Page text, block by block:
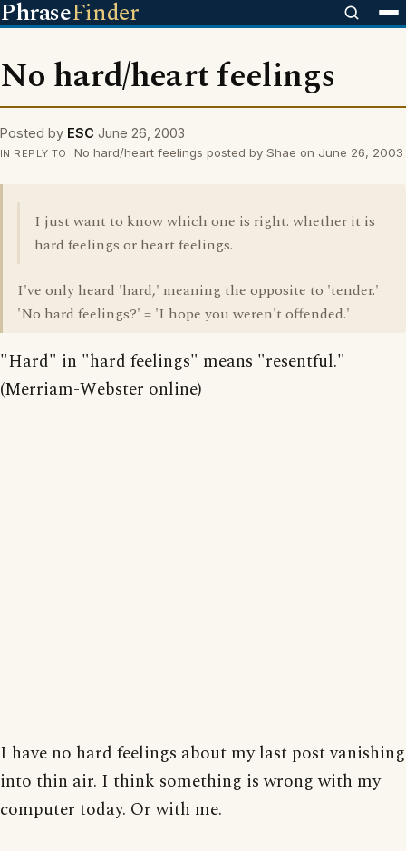
PhraseFinder
No hard/heart feelings
Posted by ESC June 26, 2003
IN REPLY TO No hard/heart feelings posted by Shae on June 26, 2003
I just want to know which one is right. whether it is
hard feelings or heart feelings.
I've only heard 'hard,' meaning the opposite to 'tender.'
'No hard feelings?' = 'I hope you weren't offended.'
"Hard" in "hard feelings" means "resentful."
(Merriam-Webster online)
I have no hard feelings about my last post vanishing
into thin air. I think something is wrong with my
computer today. Or with me.